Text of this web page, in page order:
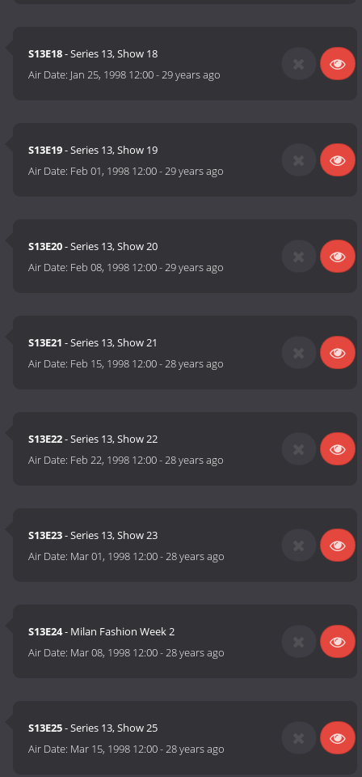
S13E18- Series 13, Show 18
Air Date: Jan 25, 1998 12:00-29 years ago
S13E19- Series 13, Show 19
Air Date: Feb 01, 1998 12:00-29 years ago
S13E20- Series 13, Show 20
Air Date: Feb 08, 1998 12:00-29 years ago
S13E21 - Series 13, Show 21
Air Date: Feb 15, 1998 12:00-28 years ago
S13E22- Series 13, Show 22
Air Date: Feb 22, 1998 12:00-28 years ago
S13E23- Series 13, Show 23
Air Date: Mar 01, 1998 12:00-28 years ago
S13E24- Milan Fashion Week 2
Air Date: Mar 08, 1998 12:00-28 years ago
S13E25- Series 13, Show 25
Air Date: Mar 15, 1998 12:00-28 years ago